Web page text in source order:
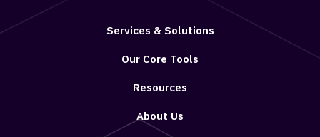
Services & Solutions
Our Core Tools
Resources
About Us